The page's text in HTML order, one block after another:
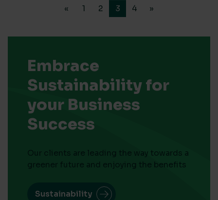
« 1 2 3 4 »
Embrace
Sustainability for
your Business
Success
Our clients are leading the way towards a
greener future and enjoying the benefits
Sustainability